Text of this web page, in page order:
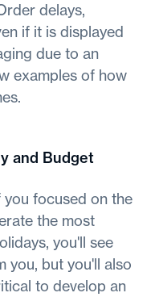
delays,
if it is displayed
due to an
examples of how
and Budget
focused on the
the most
you'll see
you, but you'll also
to develop an